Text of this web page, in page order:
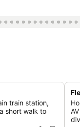
train station,
short walk to